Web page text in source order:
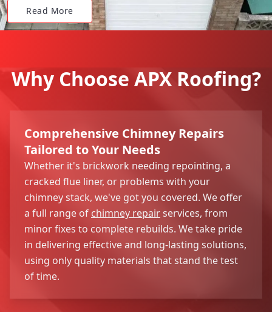
Read More
Why Choose APX Roofing?
Comprehensive Chimney Repairs
Tailored to Your Needs
Whether it's brickwork needing repointing, a
cracked flue liner, or problems with your
chimney stack, we've got you covered. We offer
a full range of chimney repairservices, from
minor fixes to complete rebuilds. We take pride
in delivering effective and long-lasting solutions,
using only quality materials that stand the test
of time.